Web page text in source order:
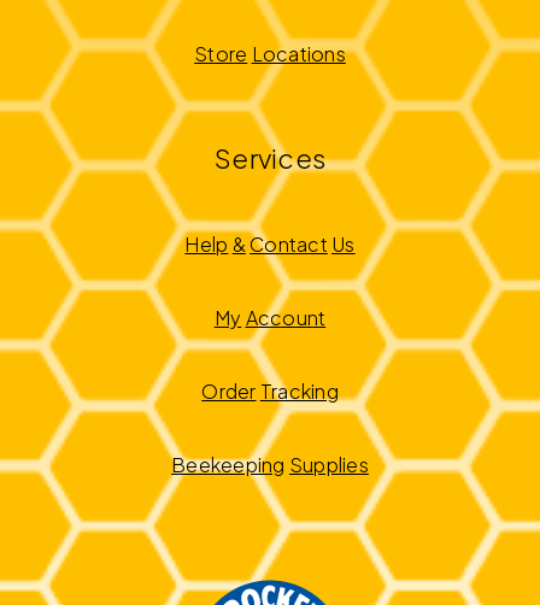
Store Locations
Services
Help & Contact Us
My Account
Order Tracking
Beekeeping Supplies